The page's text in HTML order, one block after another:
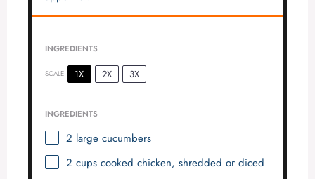
INGREDIENTS
SCALE 1X 2X 3X
INGREDIENTS
2 large cucumbers
2 cupscooked chicken, shredded or diced